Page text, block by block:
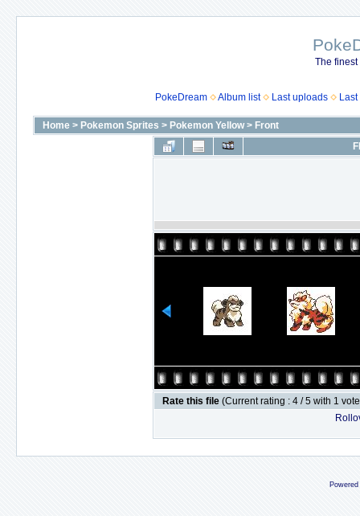
The
PokeDream Album list Last uploads
Home > Pokemon Sprites > Pokemon Yellow> Front
Rate this file (Current rating : 4 / 5 with 1